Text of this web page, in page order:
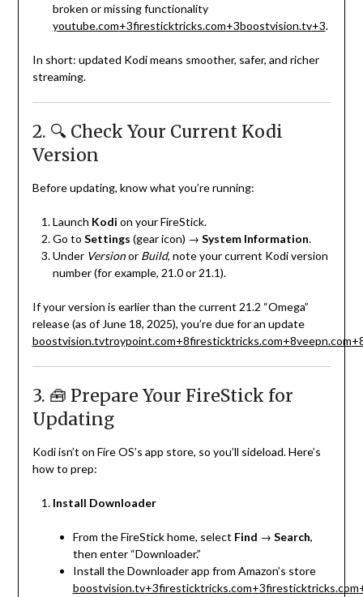
broken or missing functionality
youtube.com+3firesticktricks.com+3boostvision.tv+3.
In short: updated Kodi means smoother, safer, and richer
streaming.
2. 🔍 Check Your Current Kodi
Version
Before updating, know what you’re running:
Launch Kodi on your FireStick.
Go to Settings (gear icon) → System Information.
Under Versionor Build, note your current Kodi version
number (for example, 21.0 or 21.1).
If your version is earlier than the current 21.2 “Omega”
release (as of June 18, 2025), you’re due for an update
boostvision.tvtroypoint.com+8firesticktricks.com+8veepn.com
3. 🧰 Prepare Your FireStick for
Updating
Kodi isn’t on Fire OS’s app store, so you’ll sideload. Here’s
how to prep:
Install Downloader
From the FireStick home, select Find → Search,
then enter “Downloader.”
Install the Downloader app from Amazon’s store
boostvision.tv+3firesticktricks.com+3firesticktricks.com